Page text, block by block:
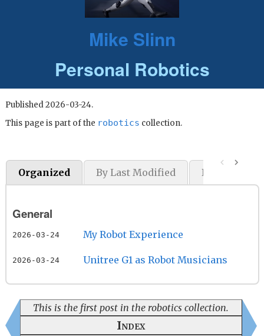
Mike Slinn
Personal Robotics
Published 2026-03-24.
This page is part of the robotics collection.
Organized By Last Modified By Original
General
2026-03-24 My Robot Experience
2026-03-24 Unitree G1 as Robot Musicians
This is the first post in the robotics collection.
Index